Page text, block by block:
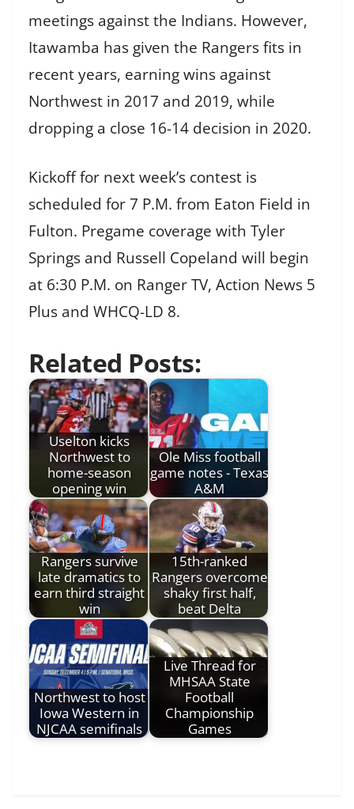
meetings against the Indians. However,
Itawamba has given the Rangers fits in
recent years, earning wins against
Northwest in 2017 and 2019, while
dropping a close 16-14 decision in 2020.
Kickoff for next week’s contest is
scheduled for 7 P.M. from Eaton Field in
Fulton. Pregame coverage with Tyler
Springs and Russell Copeland will begin
at 6:30 P.M. on Ranger TV, Action News 5
Plus and WHCQ-LD 8.
Related Posts:
Uselton kicks
Northwest to
home-season
opening win
Ole Miss football
game notes - Texas
A&M
Rangers survive
late dramatics to
earn third straight
win
15th-ranked
Rangers overcome
shaky first half,
beat Delta
Northwest to host
Iowa Western in
NJCAA semifinals
Live Thread for
MHSAA State
Football
Championship
Games